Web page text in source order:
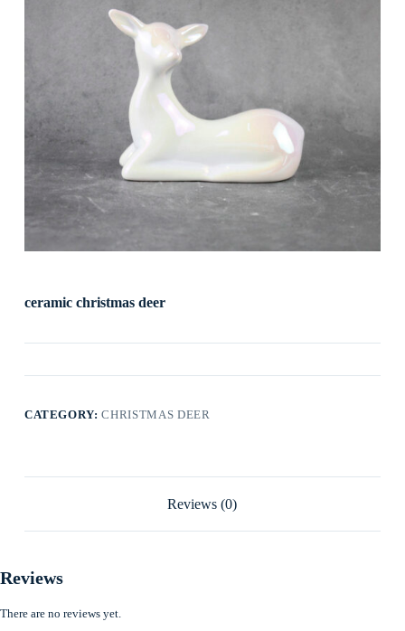
ceramic christmas deer
CATEGORY:CHRISTMAS DEER
Reviews (0)
Reviews
There are no reviews yet.